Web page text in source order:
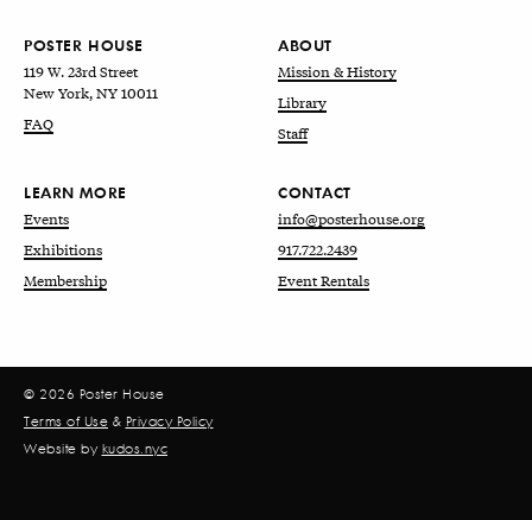
POSTER HOUSE
119 W. 23rd Street
New York, NY 10011
FAQ
ABOUT
Mission & History
Library
Staff
LEARN MORE
Events
Exhibitions
Membership
CONTACT
info@posterhouse.org
917.722.2439
Event Rentals
© 2026 Poster House
Terms of Use & Privacy Policy
Website by kudos.nyc